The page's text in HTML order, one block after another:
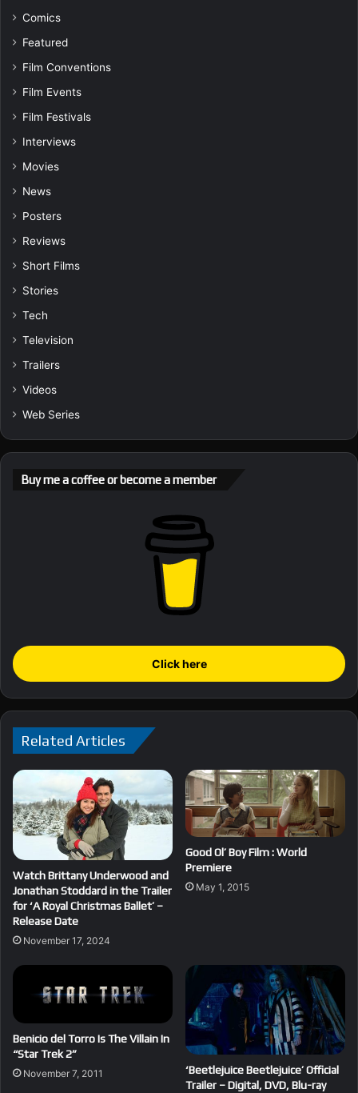
Comics
Featured
Film Conventions
Film Events
Film Festivals
Interviews
Movies
News
Posters
Reviews
Short Films
Stories
Tech
Television
Trailers
Videos
Web Series
Buy me a coffee or become a member
Click here
Related Articles
Watch Brittany Underwood and
Jonathan Stoddard in the Trailer
for ‘A Royal Christmas Ballet’ –
Release Date
November 17, 2024
Good Ol’ Boy Film : World
Premiere
May 1, 2015
Benicio del Torro Is The Villain In
“Star Trek 2”
November 7, 2011
‘Beetlejuice Beetlejuice’ Official
Trailer – Digital, DVD, Blu-ray